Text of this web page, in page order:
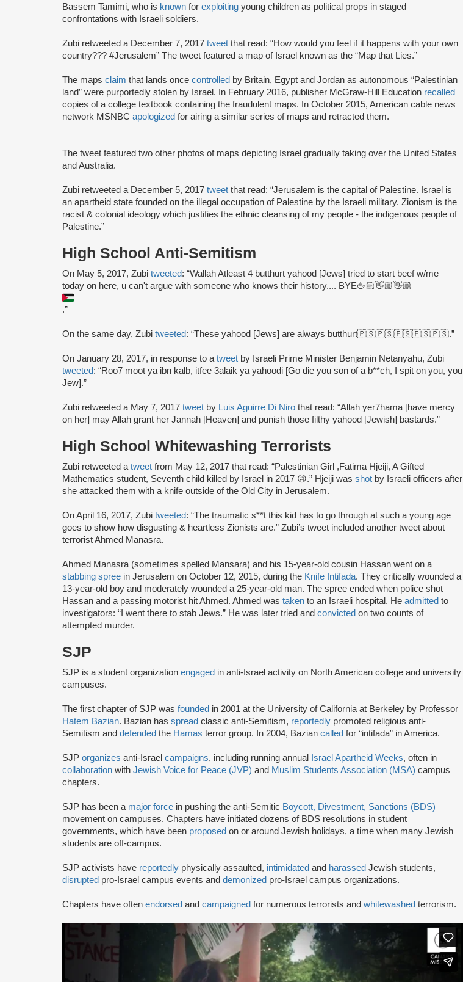
Bassem Tamimi, who is known for exploiting young children as political props in staged
confrontations with Israeli soldiers.
Zubi retweeted a December 7, 2017 tweet that read: “How would you feel if it happens with your own
country??? #Jerusalem” The tweet featured a map of Israel known as the “Map that Lies.”
The maps claim that lands once controlled by Britain, Egypt and Jordan as autonomous “Palestinian
land” were purportedly stolen by Israel. In February 2016, publisher McGraw-Hill Education recalled
copies of a college textbook containing the fraudulent maps. In October 2015, American cable news
network MSNBC apologized for airing a similar series of maps and retracted them.
The tweet featured two other photos of maps depicting Israel gradually taking over the United States
and Australia.
Zubi retweeted a December 5, 2017 tweet that read: “Jerusalem is the capital of Palestine. Israel is
an apartheid state founded on the illegal occupation of Palestine by the Israeli military. Zionism is the
racist & colonial ideology which justifies the ethnic cleansing of my people - the indigenous people of
Palestine.”
High School Anti-Semitism
On May 5, 2017, Zubi tweeted: “Wallah Atleast 4 butthurt yahood [Jews] tried to start beef w/me
today on here, u can't argue with someone who knows their history.... BYE🖕🏻👋🏼👋🏼
.”
On the same day, Zubi tweeted: “These yahood [Jews] are always butthurt🇵🇸🇵🇸🇵🇸🇵🇸🇵🇸.”
On January 28, 2017, in response to a tweet by Israeli Prime Minister Benjamin Netanyahu, Zubi
tweeted: “Roo7 moot ya ibn kalb, itfee 3alaik ya yahoodi [Go die you son of a b**ch, I spit on you, you
Jew].”
Zubi retweeted a May 7, 2017 tweet by Luis Aguirre Di Niro that read: “Allah yer7hama [have mercy
on her] may Allah grant her Jannah [Heaven] and punish those filthy yahood [Jewish] bastards.”
High School Whitewashing Terrorists
Zubi retweeted a tweet from May 12, 2017 that read: “Palestinian Girl ,Fatima Hjeiji, A Gifted
Mathematics student, Seventh child killed by Israel in 2017 😢.” Hjeiji was shot by Israeli officers after
she attacked them with a knife outside of the Old City in Jerusalem.
On April 16, 2017, Zubi tweeted: “The traumatic s**t this kid has to go through at such a young age
goes to show how disgusting & heartless Zionists are.” Zubi’s tweet included another tweet about
terrorist Ahmed Manasra.
Ahmed Manasra (sometimes spelled Mansara) and his 15-year-old cousin Hassan went on a
stabbing spree in Jerusalem on October 12, 2015, during the Knife Intifada. They critically wounded a
13-year-old boy and moderately wounded a 25-year-old man. The spree ended when police shot
Hassan and a passing motorist hit Ahmed. Ahmed was taken to an Israeli hospital. He admitted to
investigators: “I went there to stab Jews.” He was later tried and convicted on two counts of
attempted murder.
SJP
SJP is a student organization engaged in anti-Israel activity on North American college and university
campuses.
The first chapter of SJP was founded in 2001 at the University of California at Berkeley by Professor
Hatem Bazian. Bazian has spread classic anti-Semitism, reportedly promoted religious anti-
Semitism and defended the Hamas terror group. In 2004, Bazian called for “intifada” in America.
SJP organizes anti-Israel campaigns, including running annual Israel Apartheid Weeks, often in
collaboration with Jewish Voice for Peace (JVP) and Muslim Students Association (MSA) campus
chapters.
SJP has been a major force in pushing the anti-Semitic Boycott, Divestment, Sanctions (BDS)
movement on campuses. Chapters have initiated dozens of BDS resolutions in student
governments, which have been proposed on or around Jewish holidays, a time when many Jewish
students are off-campus.
SJP activists have reportedly physically assaulted, intimidated and harassed Jewish students,
disrupted pro-Israel campus events and demonized pro-Israel campus organizations.
Chapters have often endorsed and campaigned for numerous terrorists and whitewashed terrorism.